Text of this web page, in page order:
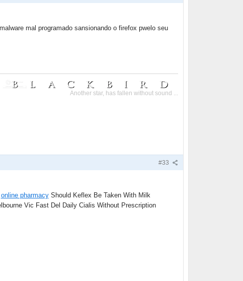
mal programado sansionando o firefox pwelo seu
Another star, has fallen without sound ...
#33
online pharmacyShould Keflex Be Taken With Milk
Vic Fast Del Daily Cialis Without Prescription